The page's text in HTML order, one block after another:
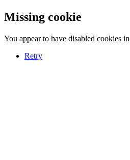
Missing cookie
You appear to have disabled cookies
Retry